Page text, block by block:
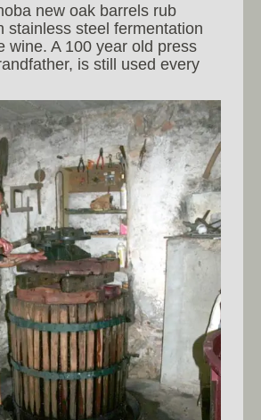
new oak barrels rub
stainless steel fermentation
wine. A 100 year old press
is still used every